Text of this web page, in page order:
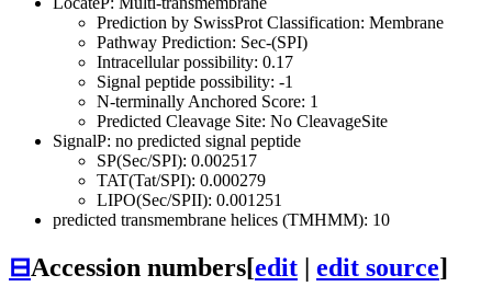
Prediction by SwissProt Classification: Membrane
Pathway Prediction: Sec-(SPI)
Intracellular possibility: 0.17
Signal peptide possibility: -1
N-terminally Anchored Score: 1
Predicted Cleavage Site: No CleavageSite
SignalP: no predicted signal peptide
SP(Sec/SPI): 0.002517
TAT(Tat/SPI): 0.000279
LIPO(Sec/SPII): 0.001251
predicted transmembrane helices (TMHMM): 10
⊟Accession numbers[edit | edit source]